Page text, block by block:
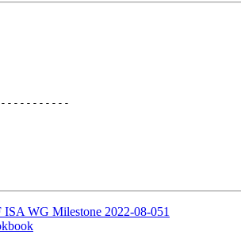
WG Milestone 2022-08-051